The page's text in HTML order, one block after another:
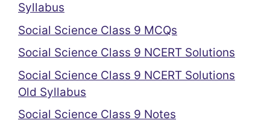
Syllabus
Social Science Class 9 MCQs
Social Science Class 9 NCERT Solutions
Social Science Class 9 NCERT Solutions
Old Syllabus
Social Science Class 9 Notes